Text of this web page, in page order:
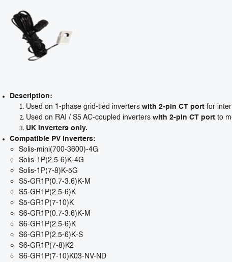
Description:
Used on 1-phase grid-tied inverters with 2-pin CT port for
Used on RAI / S5 AC-coupled inverters with 2-pin CT port to
UK inverters only.
Compatible PV inverters:
Solis-mini(700-3600)-4G
Solis-1P(2.5-6)K-4G
Solis-1P(7-8)K-5G
S5-GR1P(0.7-3.6)K-M
S5-GR1P(2.5-6)K
S5-GR1P(7-10)K
S6-GR1P(0.7-3.6)K-M
S6-GR1P(2.5-6)K
S6-GR1P(2.5-6)K-S
S6-GR1P(7-8)K2
S6-GR1P(7-10)K03-NV-ND